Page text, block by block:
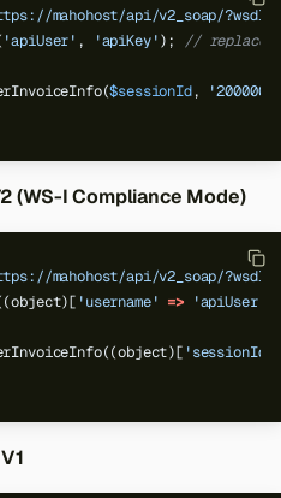
mahohost/api/v2_soap/?wsdl'
'apiUser' , 'apiKey'); // replace
$sessionId,
(WS-I Compliance Mode)
mahohost/api/v2_soap/?wsdl'
'username' => 'apiUser'
'sessionId'